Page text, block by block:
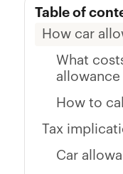
Table of
How car
What
allowance
How to
Tax
Car